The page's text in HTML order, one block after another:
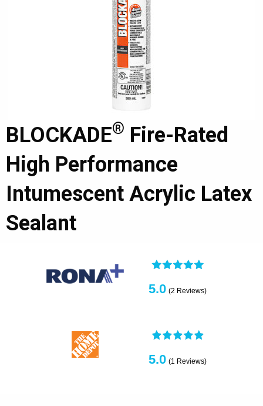
BLOCKADE® Fire-Rated
High Performance
Intumescent Acrylic Latex
Sealant
5.0 (2 Reviews)
5.0 (1 Reviews)